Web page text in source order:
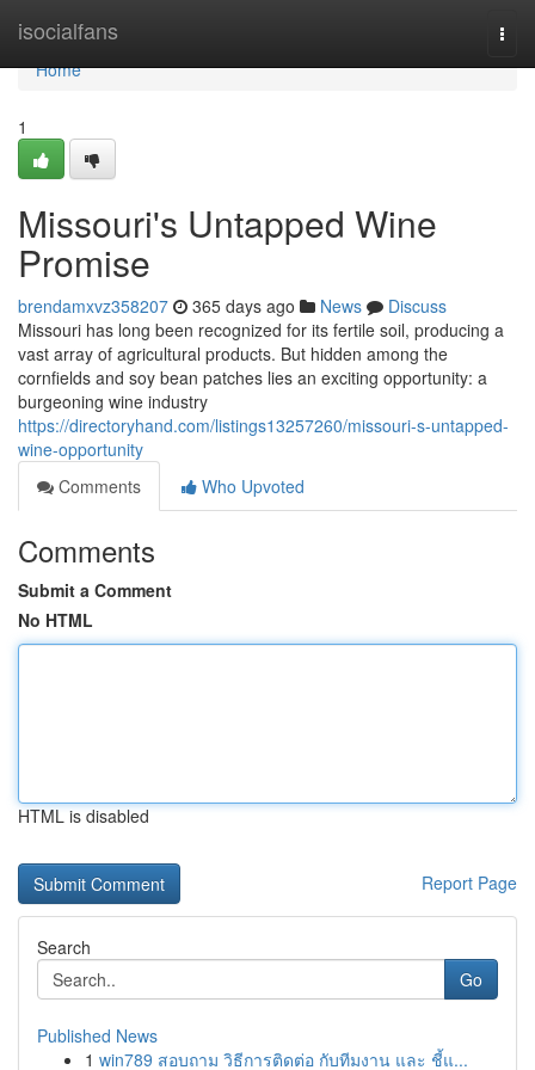
isocialfans
Home
Home
1
Missouri's Untapped Wine
Promise
brendamxvz358207 365 days ago News
Discuss
Missouri has long been recognized for its fertile soil, producing a
vast array of agricultural products. But hidden among the
cornfields and soy bean patches lies an exciting opportunity: a
burgeoning wine industry
https://directoryhand.com/listings13257260/missouri-s-untapped-
wine-opportunity
Comments
Who Upvoted
Comments
Submit a Comment
No HTML
HTML is disabled
Report Page
Search
Go
Published News
1 win789 สอบถาม วิธีการติดต่อ กับทีมงาน และ ชี้แ...